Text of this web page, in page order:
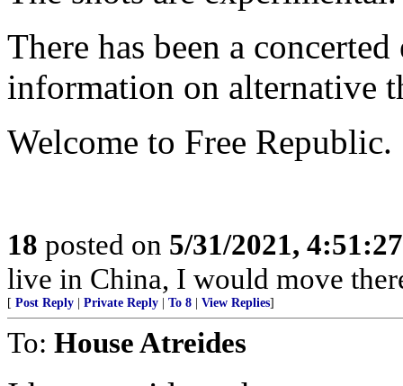
There has been a
information on alternative
Welcome to Free Republic.
18 posted on 5/31/2021,
live in China, I would move
[ Post Reply Private Reply To 8 View Replies]
To: House Atreides